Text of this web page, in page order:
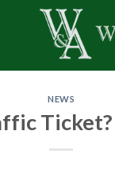
NEWS
Ticket?